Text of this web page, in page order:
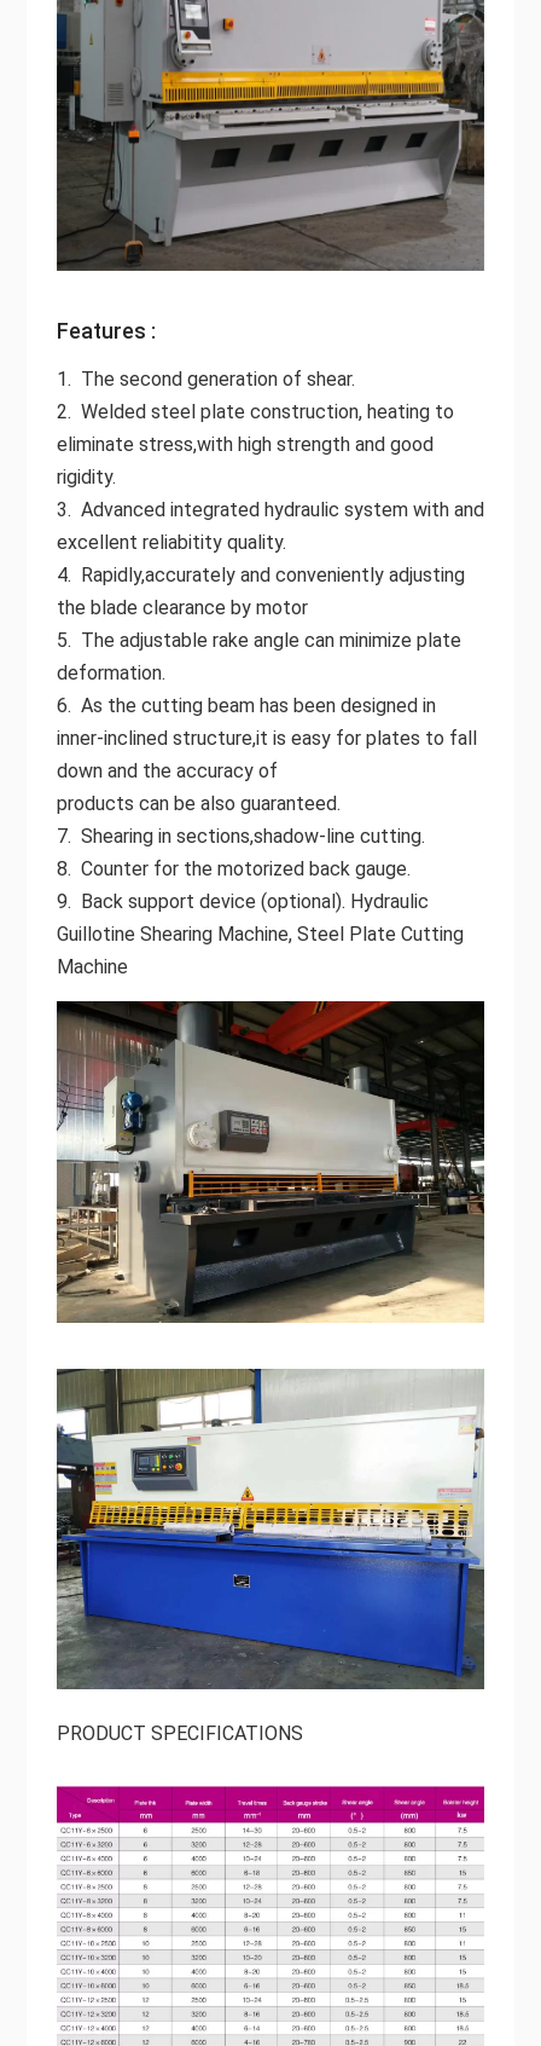
Features :
1. The second generation of shear.
2. Welded steel plate construction, heating to
eliminate stress,with high strength and good
rigidity.
3. Advanced integrated hydraulic system with and
excellent reliabitity quality.
4. Rapidly,accurately and conveniently adjusting
the blade clearance by motor
5. The adjustable rake angle can minimize plate
deformation.
6. As the cutting beam has been designed in
inner-inclined structure,it is easy for plates to fall
down and the accuracy of
products can be also guaranteed.
7. Shearing in sections,shadow-line cutting.
8. Counter for the motorized back gauge.
9. Back support device (optional). Hydraulic
Guillotine Shearing Machine, Steel Plate Cutting
Machine
PRODUCT SPECIFICATIONS